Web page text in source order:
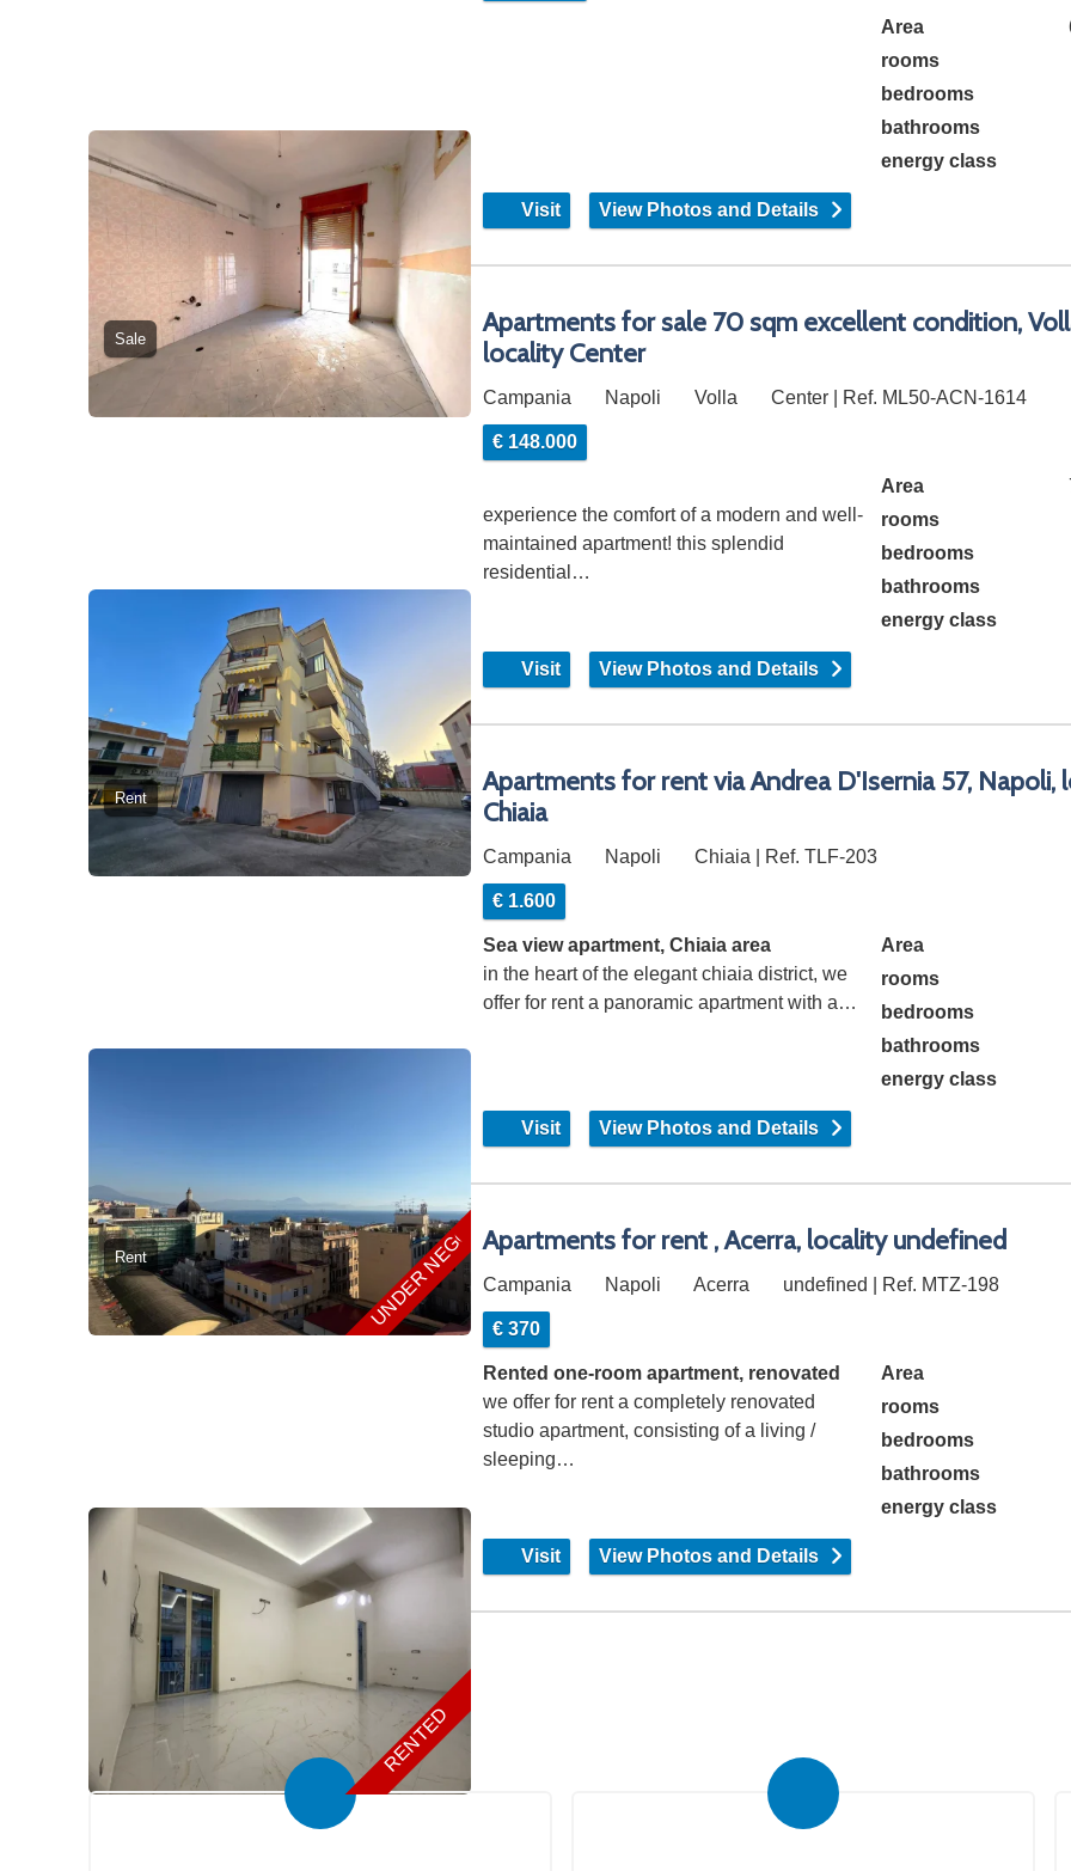
Area
rooms
bedrooms
bathrooms
energy class
Visit View Photos and Details
Sale
Apartments for sale 70 sqm excellent condition,
locality Center
Campania Napoli Volla Center | Ref. ML50-ACN-1614
€ 148.000
experience the comfort of a modern and well-
maintained apartment! this splendid
residential…
Area
rooms
bedrooms
bathrooms
energy class
Visit View Photos and Details
Rent
UNDER NEGOTIATION
Apartments for rent via Andrea D'Isernia 57, Napoli,
Chiaia
Campania Napoli Chiaia | Ref. TLF-203
€ 1.600
Sea view apartment, Chiaia area
in the heart of the elegant chiaia district, we
offer for rent a panoramic apartment with a…
Area
rooms
bedrooms
bathrooms
energy class
Visit View Photos and Details
Rent
RENTED
Apartments for rent , Acerra, locality undefined
Campania Napoli Acerra undefined | Ref. MTZ-198
€ 370
Rented one-room apartment, renovated
we offer for rent a completely renovated
studio apartment, consisting of a living /
sleeping…
Area
rooms
bedrooms
bathrooms
energy class
Visit View Photos and Details
2 Page 3 4